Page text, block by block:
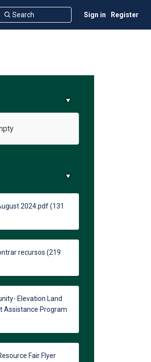
Sign in Register
Twitter)
2024.pdf (131
recursos (219
Elevation Land
Assistance Program
Fair Flyer